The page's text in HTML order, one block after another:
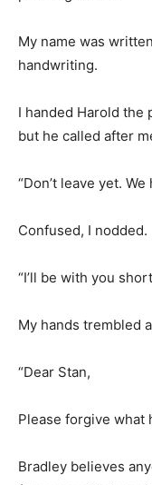
My name was
handwriting.
I handed Harold the
but he called after
“Don’t leave yet.
Confused, I nodded.
“I’ll be with you
My hands trembled
“Dear Stan,
Please forgive what
Bradley believes